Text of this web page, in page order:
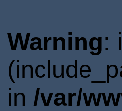
Warning:
in /var/